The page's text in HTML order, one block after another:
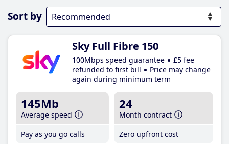
Sort by
Sky Full Fibre 150
100Mbps speed guarantee
£5 fee
refunded to first bill
Price may change
again during minimum term
145Mb
Average speed
Pay as you go calls
24
Month contract
Zero upfront cost